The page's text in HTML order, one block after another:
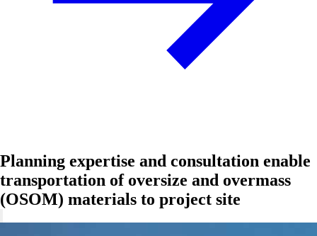
Planning expertise and consultation enable
transportation of oversize and overmass
(OSOM) materials to project site